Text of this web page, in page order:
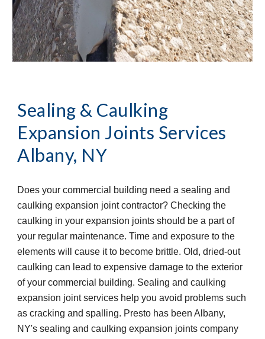
Sealing & Caulking
Expansion Joints Services
Albany, NY
Does your commercial building need a sealing and
caulking expansion joint contractor? Checking the
caulking in your expansion joints should be a part of
your regular maintenance. Time and exposure to the
elements will cause it to become brittle. Old, dried-out
caulking can lead to expensive damage to the exterior
of your commercial building. Sealing and caulking
expansion joint services help you avoid problems such
as cracking and spalling. Presto has been Albany,
NY's sealing and caulking expansion joints company